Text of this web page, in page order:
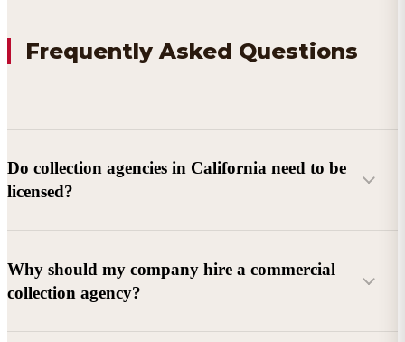
Frequently Asked Questions
Do collection agencies in California need to be
licensed?
Why should my company hire a commercial
collection agency?